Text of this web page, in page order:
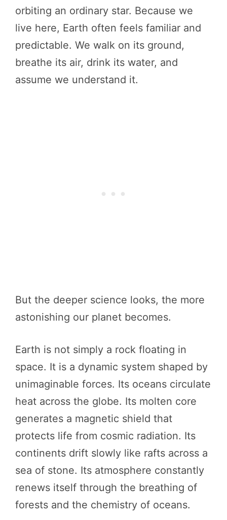
orbiting an ordinary star. Because we
live here, Earth often feels familiar and
predictable. We walk on its ground,
breathe its air, drink its water, and
assume we understand it.
But the deeper science looks, the more
astonishing our planet becomes.
Earth is not simply a rock floating in
space. It is a dynamic system shaped by
unimaginable forces. Its oceans circulate
heat across the globe. Its molten core
generates a magnetic shield that
protects life from cosmic radiation. Its
continents drift slowly like rafts across a
sea of stone. Its atmosphere constantly
renews itself through the breathing of
forests and the chemistry of oceans.